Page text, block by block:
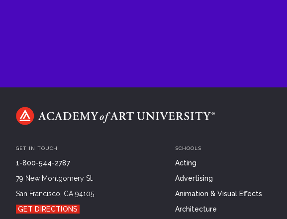
GET IN TOUCH
1-800-544-2787
79 New Montgomery St.
San Francisco, CA 94105
GET DIRECTIONS
SCHOOLS
Acting
Advertising
Animation & Visual Effects
Architecture